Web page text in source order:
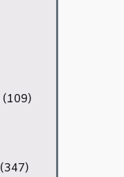
(109)
(347)